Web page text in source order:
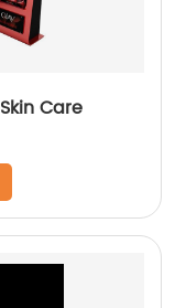
Care